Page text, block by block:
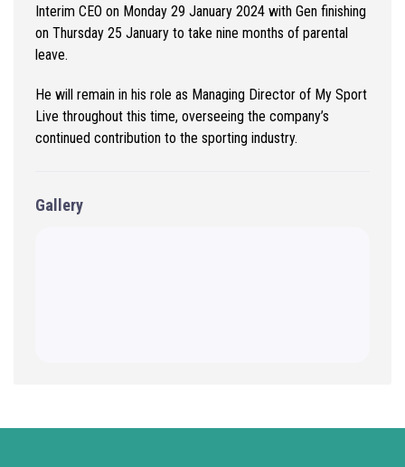
Interim CEO on Monday 29 January 2024 with Gen finishing
on Thursday 25 January to take nine months of parental
leave.
He will remain in his role as Managing Director of My Sport
Live throughout this time, overseeing the company’s
continued contribution to the sporting industry.
Gallery